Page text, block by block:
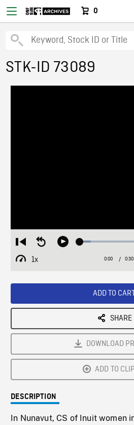
0
STK-ID 73089
Restart
from
beginning
Seek
Play Loaded:
1x
Playback
Current
0:00 / 0:30
ADD TO
SHARE
DOWNLOAD
ADD TO
DESCRIPTION
In Nunavut, CS of Inuit women